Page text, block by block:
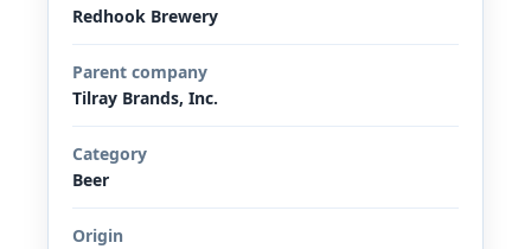
Redhook Brewery
Parent company
Tilray Brands, Inc.
Category
Beer
Origin